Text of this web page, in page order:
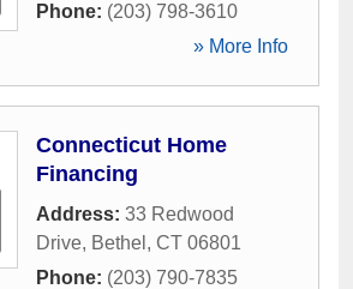
Phone: (203) 798-3610
» More Info
Connecticut Home
Financing
Address: 33 Redwood
Drive, Bethel , CT 06801
Phone: (203) 790-7835